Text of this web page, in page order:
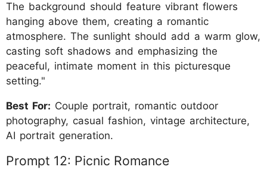
The background should feature vibrant flowers
hanging above them, creating a romantic
atmosphere. The sunlight should add a warm glow,
casting soft shadows and emphasizing the
peaceful, intimate moment in this picturesque
setting."
Best For: Couple portrait, romantic outdoor
photography, casual fashion, vintage architecture,
AI portrait generation.
Prompt 12: Picnic Romance